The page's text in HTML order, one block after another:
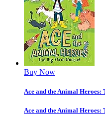
Buy Now
Ace and the Animal Heroes:
Ace and the Animal Heroes: